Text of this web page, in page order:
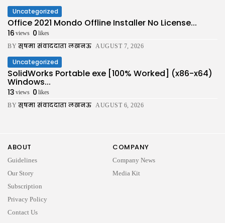
Uncategorized
Office 2021 Mondo Offline Installer No License...
16 views 0 likes
BY सुषमा संवाददाता लखनऊ AUGUST 7, 2026
Uncategorized
SolidWorks Portable exe [100% Worked] (x86-x64)
Windows...
13 views 0 likes
BY सुषमा संवाददाता लखनऊ AUGUST 6, 2026
ABOUT
Guidelines
Our Story
Subscription
Privacy Policy
Contact Us
COMPANY
Company News
Media Kit